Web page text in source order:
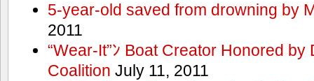
5-year-old saved from drowning by
2011
“Wear-It”ﾝ Boat Creator Honored
Coalition July 11, 2011